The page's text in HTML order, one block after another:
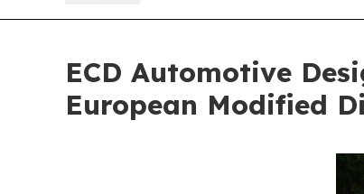
ECD Automotive
European Modified